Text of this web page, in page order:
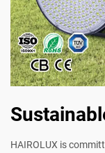
HAIROLUX is